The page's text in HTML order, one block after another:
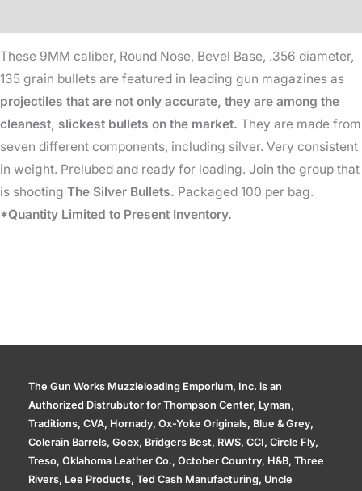
-
135
Gr
quantity
These 9MM caliber, Round Nose, Bevel Base, .356 diameter,
135 grain bullets are featured in leading gun magazines as
projectiles that are not only accurate, they are among the
cleanest, slickest bullets on the market. They are made from
seven different components, including silver. Very consistent
in weight. Prelubed and ready for loading. Join the group that
is shooting The Silver Bullets. Packaged 100 per bag.
*Quantity Limited to Present Inventory.
The Gun Works Muzzleloading Emporium, Inc. is an
Authorized Distrubutor for Thompson Center, Lyman,
Traditions, CVA, Hornady, Ox-Yoke Originals, Blue & Grey,
Colerain Barrels, Goex, Bridgers Best, RWS, CCI, Circle Fly,
Treso, Oklahoma Leather Co., October Country, H&B, Three
Rivers, Lee Products, Ted Cash Manufacturing, Uncle